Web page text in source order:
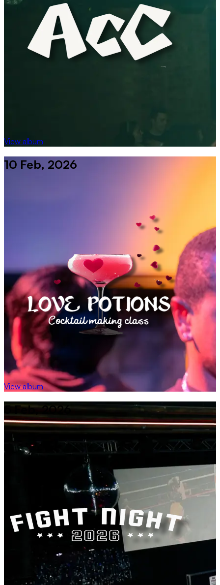
View album
10 Feb, 2026
View album
5 Feb, 2026